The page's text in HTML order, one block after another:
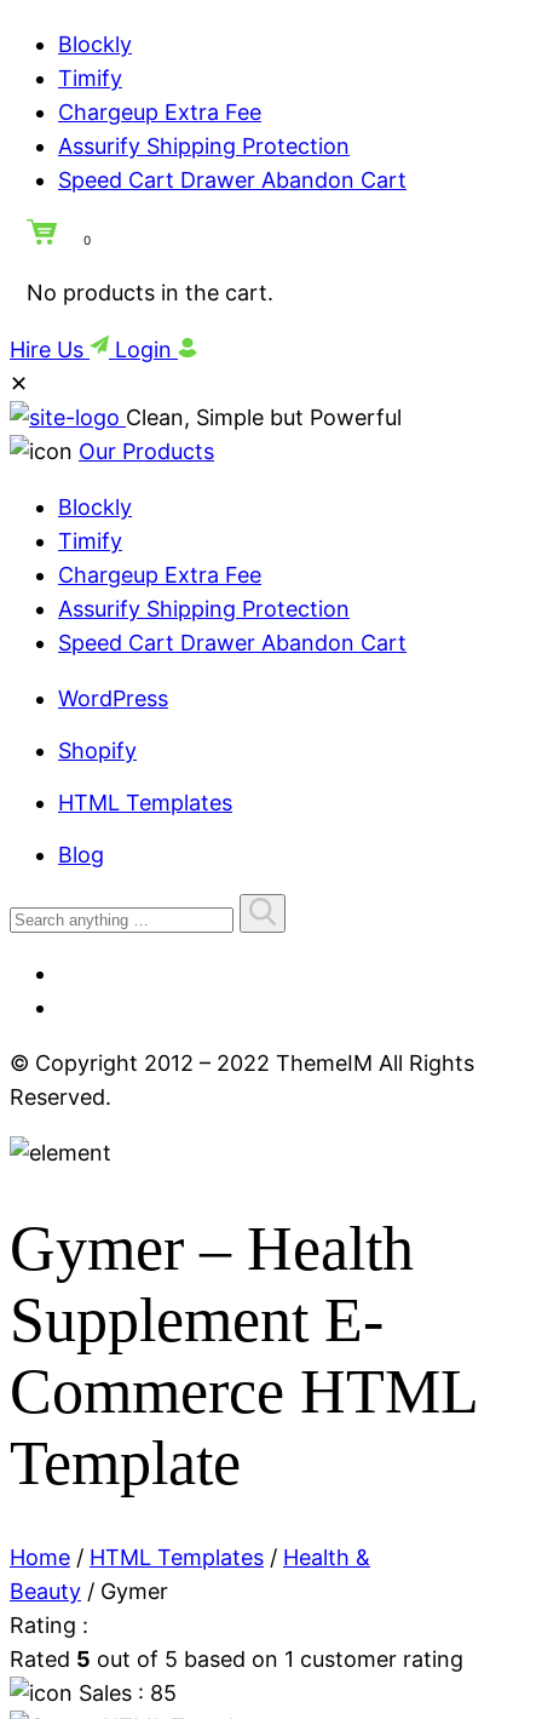
Blockly
Timify
Chargeup Extra Fee
Assurify Shipping Protection
Speed Cart Drawer Abandon Cart
0
No products in the cart.
Hire Us
Login
✕
Clean, Simple but Powerful
Our Products
Blockly
Timify
Chargeup Extra Fee
Assurify Shipping Protection
Speed Cart Drawer Abandon Cart
WordPress
Shopify
HTML Templates
Blog
© Copyright 2012 – 2022 ThemeIM All Rights
Reserved.
Gymer– Health
Supplement E-
Commerce HTML
Template
Home / HTML Templates / Health &
Beauty / Gymer
Rating :
Rated 5 out of 5 based on 1 customer rating
Sales : 85